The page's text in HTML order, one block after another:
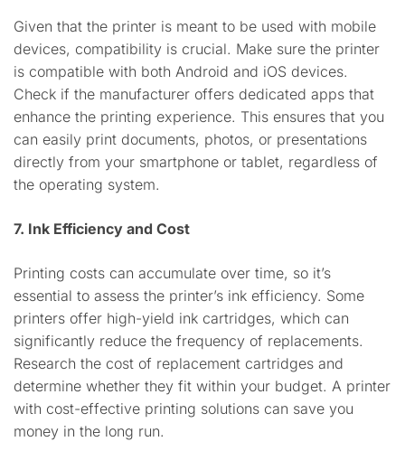
Given that the printer is meant to be used with mobile
devices, compatibility is crucial. Make sure the printer
is compatible with both Android and iOS devices.
Check if the manufacturer offers dedicated apps that
enhance the printing experience. This ensures that you
can easily print documents, photos, or presentations
directly from your smartphone or tablet, regardless of
the operating system.
7. Ink Efficiency and Cost
Printing costs can accumulate over time, so it’s
essential to assess the printer’s ink efficiency. Some
printers offer high-yield ink cartridges, which can
significantly reduce the frequency of replacements.
Research the cost of replacement cartridges and
determine whether they fit within your budget. A printer
with cost-effective printing solutions can save you
money in the long run.